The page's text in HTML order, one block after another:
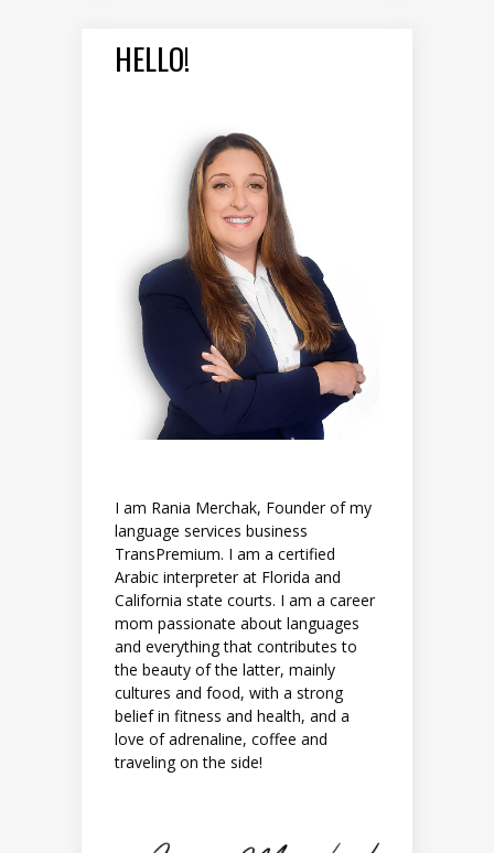
HELLO!
I am Rania Merchak, Founder of my
language services business
TransPremium. I am a certified
Arabic interpreter at Florida and
California state courts. I am a career
mom passionate about languages
and everything that contributes to
the beauty of the latter, mainly
cultures and food, with a strong
belief in fitness and health, and a
love of adrenaline, coffee and
traveling on the side!